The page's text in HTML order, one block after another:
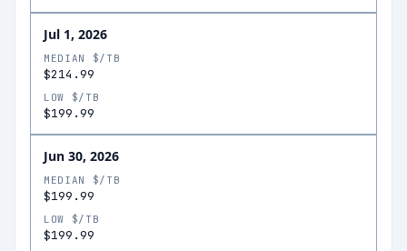
Jul 1, 2026
MEDIAN $/TB
$214.99
LOW $/TB
$199.99
Jun 30, 2026
MEDIAN $/TB
$199.99
LOW $/TB
$199.99